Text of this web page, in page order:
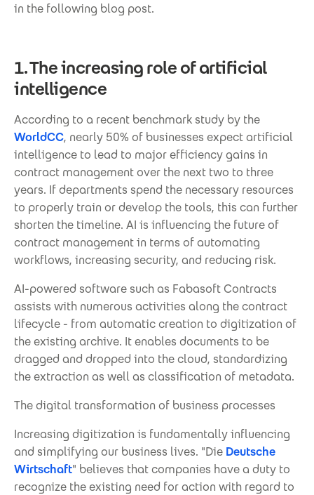
in the following blog post.
1. The increasing role of artificial
intelligence
According to a recent benchmark study by the
WorldCC, nearly 50% of businesses expect artificial
intelligence to lead to major efficiency gains in
contract management over the next two to three
years. If departments spend the necessary resources
to properly train or develop the tools, this can further
shorten the timeline. AI is influencing the future of
contract management in terms of automating
workflows, increasing security, and reducing risk.
AI-powered software such as Fabasoft Contracts
assists with numerous activities along the contract
lifecycle - from automatic creation to digitization of
the existing archive. It enables documents to be
dragged and dropped into the cloud, standardizing
the extraction as well as classification of metadata.
The digital transformation of business processes
Increasing digitization is fundamentally influencing
and simplifying our business lives. "Die Deutsche
Wirtschaft" believes that companies have a duty to
recognize the existing need for action with regard to